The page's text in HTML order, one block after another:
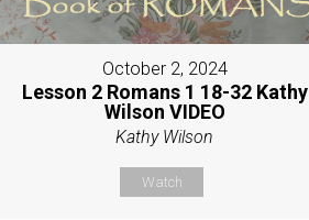
October 2, 2024
Lesson 2 Romans 1 18-32 Kathy
Wilson VIDEO
Kathy Wilson
Watch